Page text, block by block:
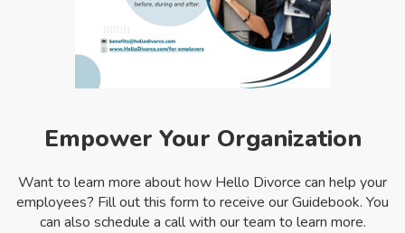
Empower Your Organization
Want to learn more about how Hello Divorce can help your
employees? Fill out this form to receive our Guidebook. You
can also schedule a call with our team to learn more.